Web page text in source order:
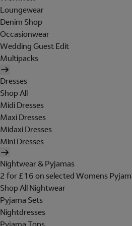
Loungewear
Denim Shop
Occasionwear
Wedding Guest Edit
Multipacks
Dresses
Shop All
Midi Dresses
Maxi Dresses
Midaxi Dresses
Mini Dresses
Nightwear & Pyjamas
2 for £16 on selected Womens
Shop All Nightwear
Pyjama Sets
Nightdresses